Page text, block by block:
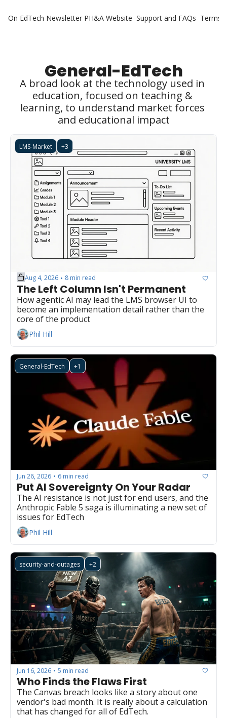
On EdTech Newsletter PH&A Website Support and FAQs Terms
General-EdTech
A broad look at the technology used in
education, focused on teaching &
learning, to understand market forces
and educational impact
LMS-Market +3
Aug 4, 2026 • 8 min read
The Left Column Isn't Permanent
How agentic AI may lead the LMS browser UI to
become an implementation detail rather than the
core of the product
Phil Hill
General-EdTech +1
Jun 26, 2026 • 6 min read
Put AI Sovereignty On Your Radar
The AI resistance is not just for end users, and the
Anthropic Fable 5 saga is illuminating a new set of
issues for EdTech
Phil Hill
security-and-outages +2
Jun 16, 2026 • 5 min read
Who Finds the Flaws First
The Canvas breach looks like a story about one
vendor's bad month. It is really about a calculation
that has changed for all of EdTech.